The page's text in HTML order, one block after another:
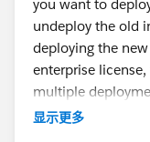
you want to
undeploy the old
deploying the
enterprise
multiple
显示更多